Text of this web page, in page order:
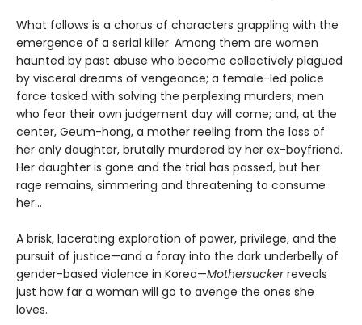
What follows is a chorus of characters grappling with the
emergence of a serial killer. Among them are women
haunted by past abuse who become collectively plagued
by visceral dreams of vengeance; a female-led police
force tasked with solving the perplexing murders; men
who fear their own judgement day will come; and, at the
center, Geum-hong, a mother reeling from the loss of
her only daughter, brutally murdered by her ex-boyfriend.
Her daughter is gone and the trial has passed, but her
rage remains, simmering and threatening to consume
her...
A brisk, lacerating exploration of power, privilege, and the
pursuit of justice—and a foray into the dark underbelly of
gender-based violence in Korea—Mothersuckerreveals
just how far a woman will go to avenge the ones she
loves.